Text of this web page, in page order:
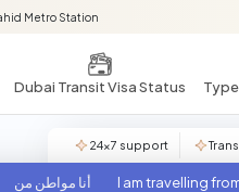
Metro Station
Dubai Transit Visa Status
24×7 support
أنا مواطن من I am travelling